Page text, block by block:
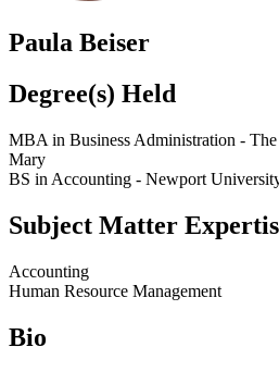
Paula Beiser
Degree(s) Held
MBA in Business Administration -
Mary
BS in Accounting - Newport
Subject Matter
Accounting
Human Resource Management
Bio